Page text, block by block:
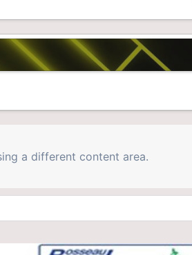
a different content area.